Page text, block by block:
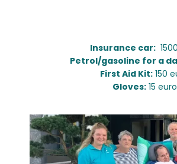
Insurance car:
Petrol/gasoline for a
First Aid Kit: 150
Gloves:15 euro